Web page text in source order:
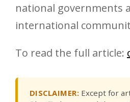
national governments
international
To read the full article:
DISCLAIMER: Except for